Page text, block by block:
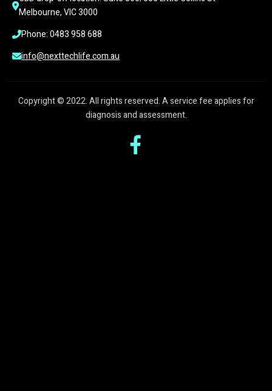
Melbourne, VIC 3000
Phone: 0483 958 688
info@nexttechlife.com.au
Copyright © 2022. All rights reserved. A service fee applies for
diagnosis and assessment.